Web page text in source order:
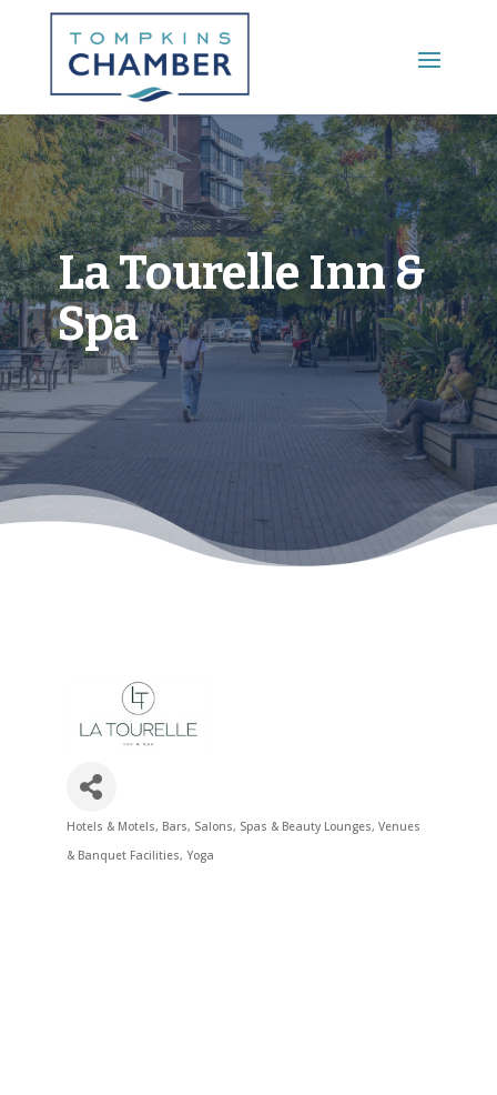
Main Menu
La Tourelle Inn &
Spa
Categories
Hotels & Motels Bars Salons, Spas & Beauty Lounges Venues
& Banquet Facilities Yoga